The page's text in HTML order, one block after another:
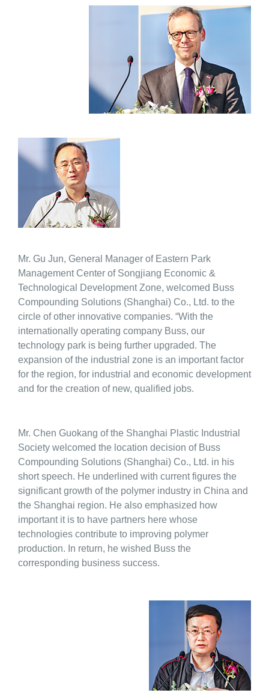
Mr. Gu Jun, General Manager of Eastern Park
Management Center of Songjiang Economic &
Technological Development Zone, welcomed Buss
Compounding Solutions (Shanghai) Co., Ltd. to the
circle of other innovative companies. “With the
internationally operating company Buss, our
technology park is being further upgraded. The
expansion of the industrial zone is an important factor
for the region, for industrial and economic development
and for the creation of new, qualified jobs.
Mr. Chen Guokang of the Shanghai Plastic Industrial
Society welcomed the location decision of Buss
Compounding Solutions (Shanghai) Co., Ltd. in his
short speech. He underlined with current figures the
significant growth of the polymer industry in China and
the Shanghai region. He also emphasized how
important it is to have partners here whose
technologies contribute to improving polymer
production. In return, he wished Buss the
corresponding business success.